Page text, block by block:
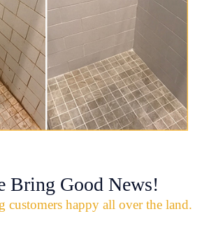
Bring Good News!
customers happy all over the land.